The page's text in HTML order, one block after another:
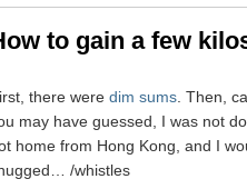
to gain a few
there were dim sums . Then,
may have guessed, I was not
home from Hong Kong, and I
/whistles